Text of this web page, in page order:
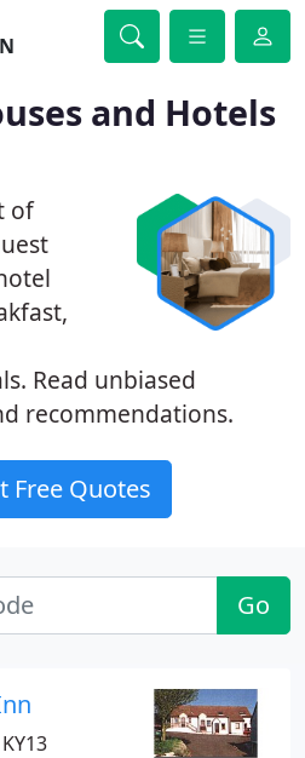
and Hotels
of
Read unbiased
recommendations.
Free Quotes
Go